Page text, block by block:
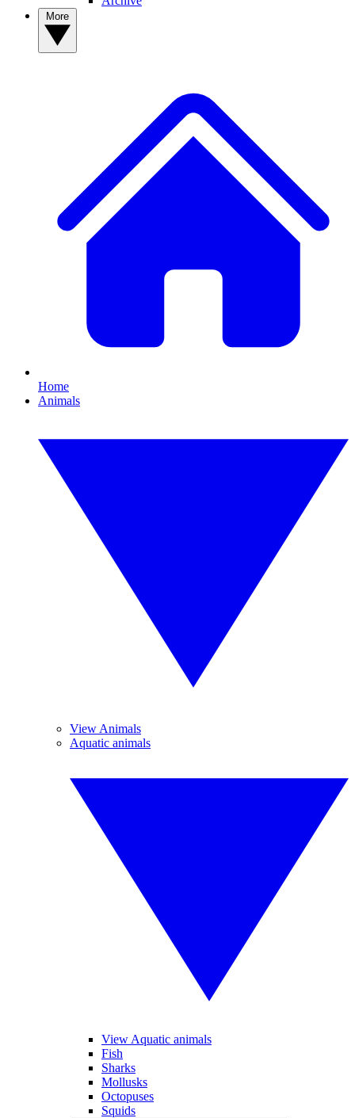
Home
Animals
View Animals
Aquatic animals
View Aquatic animals
Fish
Sharks
Mollusks
Octopuses
Squids